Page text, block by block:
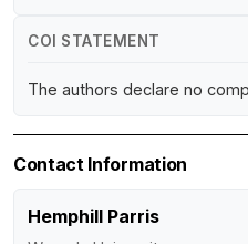
COI STATEMENT
The authors declare no
Contact Information
Hemphill Parris